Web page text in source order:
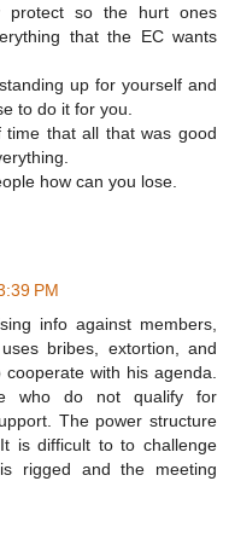
protect so the hurt ones
that the EC wants
up for yourself and
to do it for you.
that all that was good
how can you lose.
PM
info against members,
bribes, extortion, and
with his agenda.
who do not qualify for
The power structure
is difficult to to challenge
rigged and the meeting